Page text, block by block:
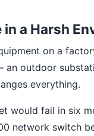
in a Harsh
on a
outdoor
everything.
would fail in six
network switch